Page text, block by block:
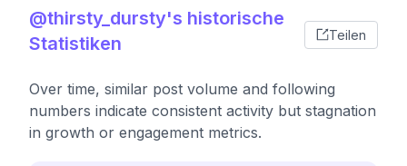
@thirsty_dursty's historische
Statistiken
Teilen
Over time, similar post volume and following
numbers indicate consistent activity but stagnation
in growth or engagement metrics.